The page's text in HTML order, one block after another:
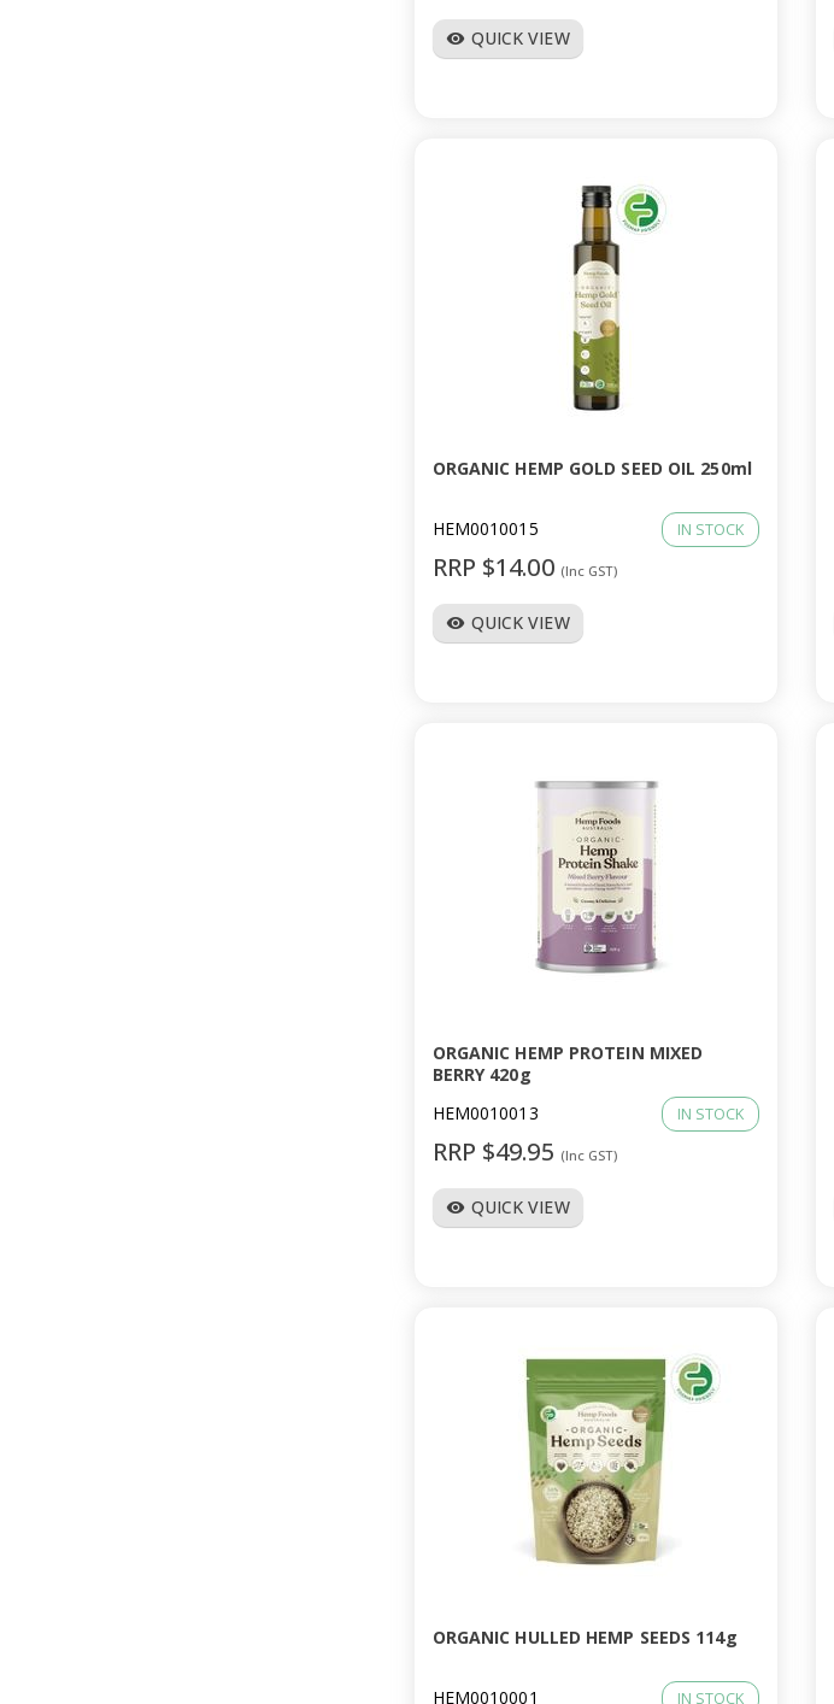
visibility QUICK VIEW
ORGANIC HEMP GOLD SEED OIL 250ml
HEM0010015 IN STOCK
RRP $14.00 (Inc GST)
visibility QUICK VIEW
ORGANIC HEMP PROTEIN MIXED
BERRY 420g
HEM0010013
IN STOCK
RRP $49.95 (Inc GST)
visibility QUICK VIEW
ORGANIC HULLED HEMP SEEDS 114g
HEM0010001 IN STOCK